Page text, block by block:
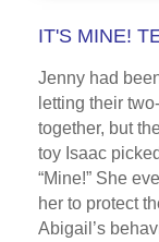
IT'S MINE!
Jenny had
letting their
together, but
toy Isaac
“Mine!” She
her to protect
Abigail’s